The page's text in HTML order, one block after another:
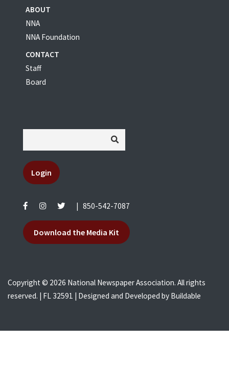
ABOUT
NNA
NNA Foundation
CONTACT
Staff
Board
Login
850-542-7087
Download the Media Kit
Copyright © 2026 National Newspaper Association. All rights
reserved. | FL 32591 | Designed and Developed by Buildable